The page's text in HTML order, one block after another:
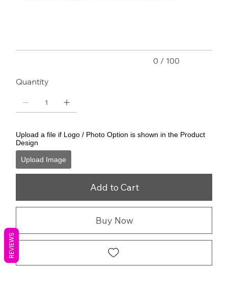
0 / 100
Quantity
Upload a file if Logo / Photo Option is shown in the Product
Design
Upload Image
Add to Cart
Buy Now
REVIEWS